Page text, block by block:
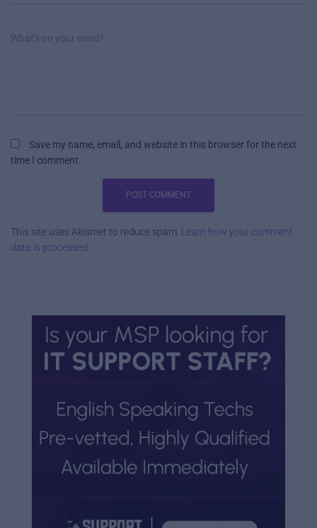
What's on your mind?
Save my name, email, and website in this browser for the next
time I comment.
This site uses Akismet to reduce spam. Learn how your comment
data is processed.